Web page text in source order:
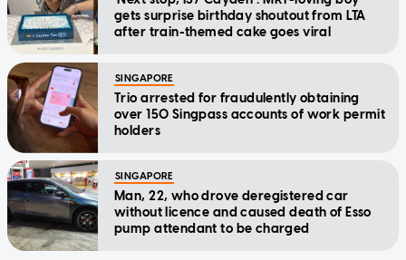
gets surprise birthday shoutout from LTA
after train-themed cake goes viral
SINGAPORE
Trio arrested for fraudulently obtaining
over 150 Singpass accounts of work permit
holders
SINGAPORE
Man, 22, who drove deregistered car
without licence and caused death of Esso
pump attendant to be charged